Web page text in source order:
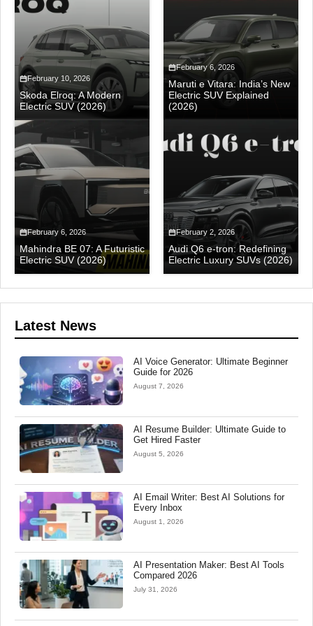
February 10, 2026
Skoda Elroq: A Modern
Electric SUV (2026)
February 6, 2026
Maruti e Vitara: India’s New
Electric SUV Explained
(2026)
February 6, 2026
Mahindra BE 07: A Futuristic
Electric SUV (2026)
February 2, 2026
Audi Q6 e-tron: Redefining
Electric Luxury SUVs (2026)
Latest News
AI Voice Generator: Ultimate Beginner
Guide for 2026
August 7, 2026
AI Resume Builder: Ultimate Guide to
Get Hired Faster
August 5, 2026
AI Email Writer: Best AI Solutions for
Every Inbox
August 1, 2026
AI Presentation Maker: Best AI Tools
Compared 2026
July 31, 2026